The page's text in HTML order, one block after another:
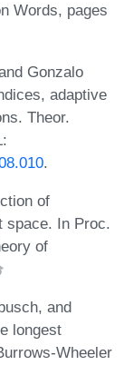
Words, pages
Gonzalo
adaptive
Theor.
.
of
space. In Proc.
of
and
longest
Wheeler